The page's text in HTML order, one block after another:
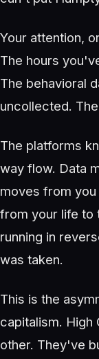
Your attention,
The hours
The behavioral
uncollected.
The platforms
way flow. Data
moves from
from your life to
running in
was taken.
This is the
capitalism. High
other. They've